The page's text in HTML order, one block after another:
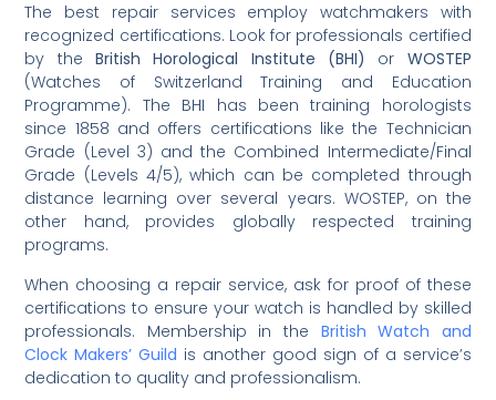
The best repair services employ watchmakers with
recognized certifications. Look for professionals certified
by theBritish Horological Institute (BHI) or WOSTEP
(Watches of Switzerland Training and Education
Programme). The BHI has been training horologists
since 1858 and offers certifications like the Technician
Grade (Level 3) and the Combined Intermediate/Final
Grade (Levels 4/5), which can be completed through
distance learning over several years. WOSTEP, on the
other hand, provides globally respected training
programs.
When choosing a repair service, ask for proof of these
certifications to ensure your watch is handled by skilled
professionals. Membership in the British Watch and
Clock Makers’ Guild is another good sign of a service’s
dedication to quality and professionalism.